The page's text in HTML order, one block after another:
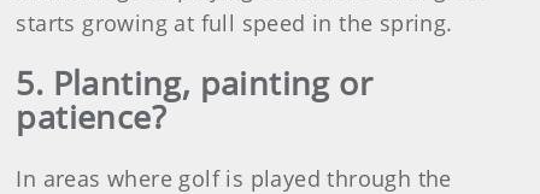
starts growing at full speed in the spring.
5. Planting, painting or
patience?
In areas where golf is played through the